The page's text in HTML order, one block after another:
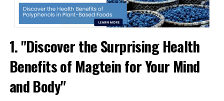
1. "Discover the Surprising Health
Benefits of Magtein for Your Mind
and Body"